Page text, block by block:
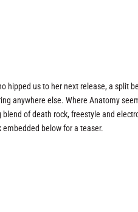
hipped us to her next release, a split
anywhere else. Where Anatomy
of death rock, freestyle and
below for a teaser.